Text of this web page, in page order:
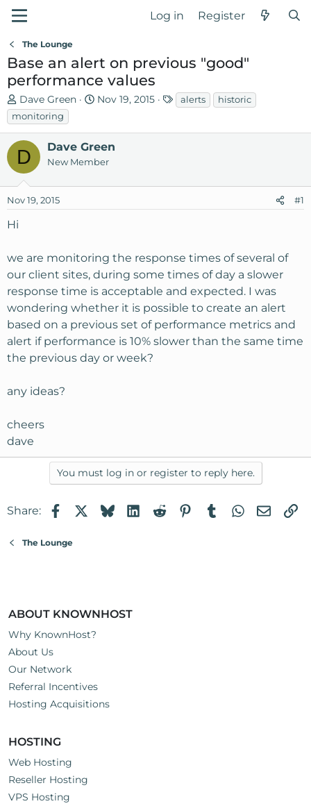
Log in Register
The Lounge
Base an alert on previous "good"
performance values
T
h
r
e
d
s
t
e
r
Dave Green
S
r
a
Nov 19, 2015
Talerts
historic
monitoring
D Dave Green
New Member
Nov 19, 2015 #1
Hi
we are monitoring the response times of several of
our client sites, during some times of day a slower
response time is acceptable and expected. I was
wondering whether it is possible to create an alert
based on a previous set of performance metrics and
alert if performance is 10% slower than the same time
the previous day or week?
any ideas?
cheers
dave
You must log in or register to reply here.
Share: FacebookBlueskyLinkedIn
RedditPinterest
TumblrWhatsApp
Email
The Lounge
ABOUT KNOWNHOST
Why KnownHost?
About Us
Our Network
Referral Incentives
Hosting Acquisitions
HOSTING
Web Hosting
Reseller Hosting
VPS Hosting